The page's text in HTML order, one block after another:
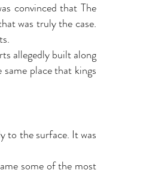
convinced that The
was truly the case.
allegedly built along
place that kings
to the surface. It was
some of the most